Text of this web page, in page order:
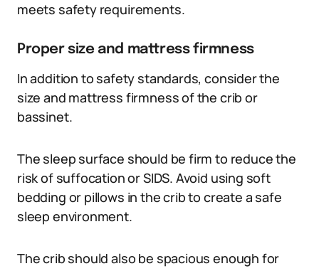
meets safety requirements.
Proper size and mattress firmness
In addition to safety standards, consider the
size and mattress firmness of the crib or
bassinet.
The sleep surface should be firm to reduce the
risk of suffocation or SIDS. Avoid using soft
bedding or pillows in the crib to create a safe
sleep environment.
The crib should also be spacious enough for